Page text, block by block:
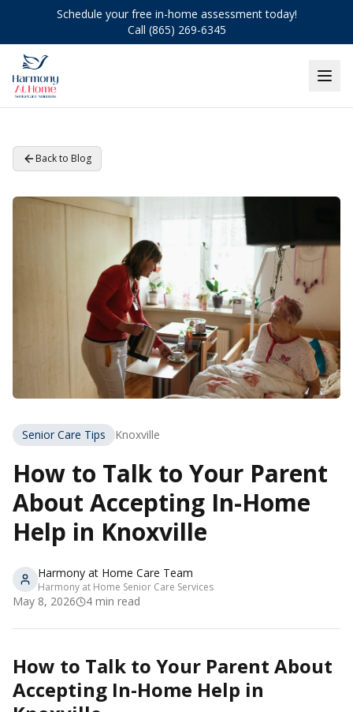
Schedule your free in-home assessment today!
Call (865) 269-6345
Back to Blog
Senior Care Tips Knoxville
How to Talk to Your Parent
About Accepting In-Home
Help in Knoxville
Harmony at Home Care Team
Harmony at Home Senior Care Services
May 8, 2026 4 min read
How to Talk to Your Parent About
Accepting In-Home Help in